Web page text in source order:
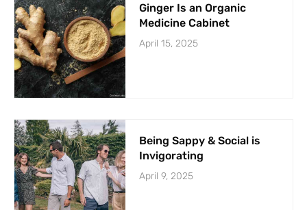
Ginger Is an Organic
Medicine Cabinet
April 15, 2025
Being Sappy & Social is
Invigorating
April 9, 2025